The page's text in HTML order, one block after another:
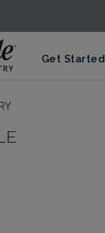
Get Started